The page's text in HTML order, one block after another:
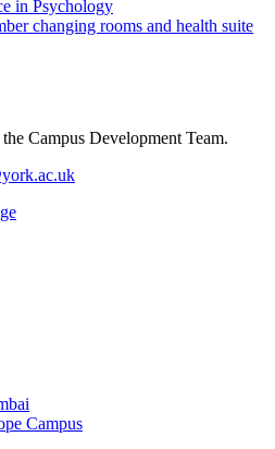
in Psychology
changing rooms and health suite
Campus Development Team.
Campus